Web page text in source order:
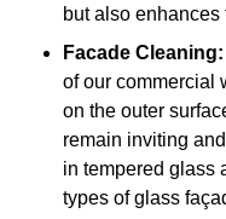
but also enhances
Facade Cleaning:
of our commercial
on the outer
remain inviting
in tempered glass
types of glass